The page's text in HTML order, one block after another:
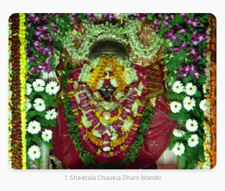
1. Sheetala Chaukia Dham Mandir